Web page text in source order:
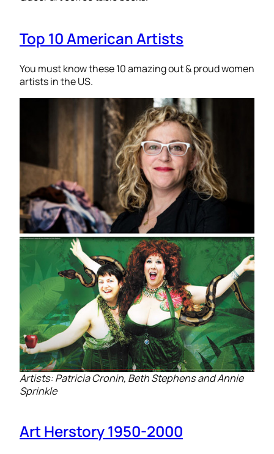
Top 10 American Artists
You must know these 10 amazing out & proud women
artists in the US.
Artists: Patricia Cronin, Beth Stephens and Annie
Sprinkle
Art Herstory 1950-2000